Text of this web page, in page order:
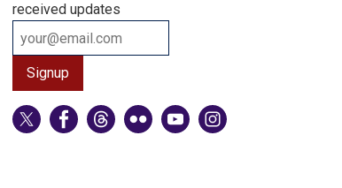
received updates